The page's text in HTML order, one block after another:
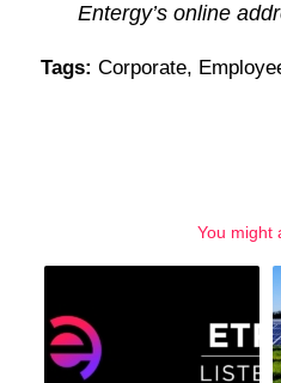
Entergy’s online
Tags: Corporate,
You might